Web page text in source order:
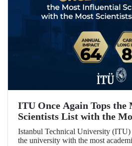
ITU Once Again Tops
Scientists List with the
from Türkiye
Istanbul Technical University (ITU)
the university with the most